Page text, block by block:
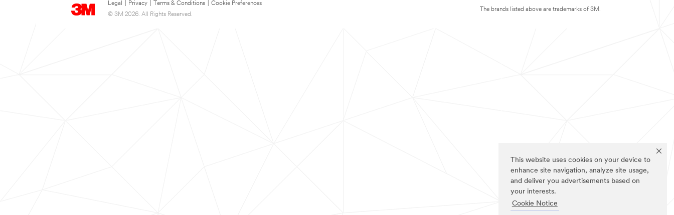
This website uses cookies on your device to
enhance site navigation, analyze site usage,
and deliver you advertisements based on
your interests.
Cookie Notice
Legal Privacy Terms & Conditions
Cookie Preferences
© 3M 2026. All Rights Reserved.
The brands listed above are trademarks of 3M.